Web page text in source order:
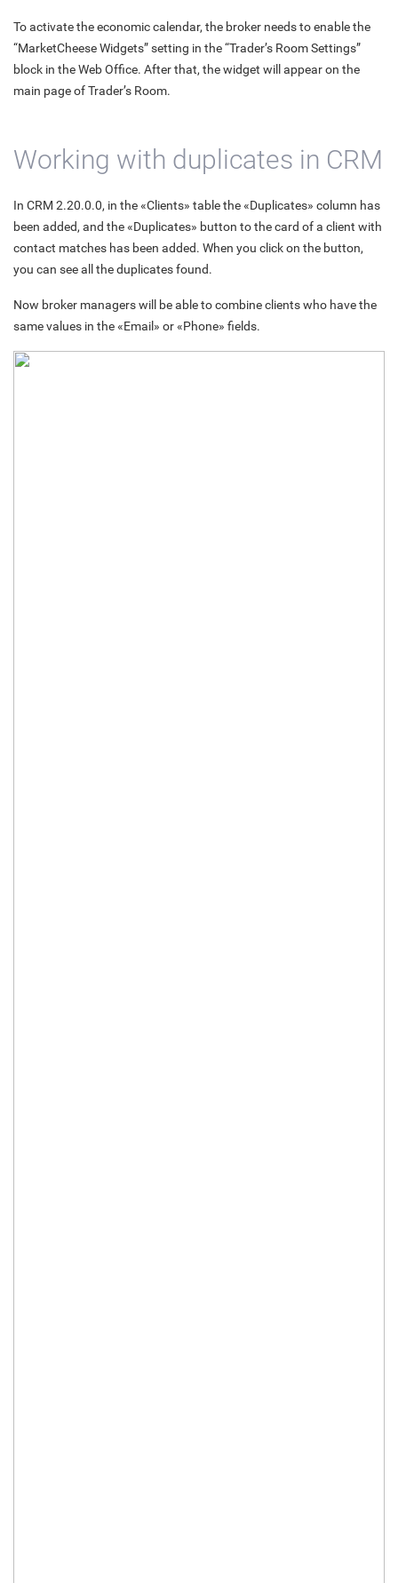
To activate the economic calendar, the broker needs to enable the
“MarketCheese Widgets” setting in the “Trader’s Room Settings”
block in the Web Office. After that, the widget will appear on the
main page of Trader’s Room.
Working with duplicates in CRM
In CRM 2.20.0.0, in the «Clients» table the «Duplicates» column has
been added, and the «Duplicates» button to the card of a client with
contact matches has been added. When you click on the button,
you can see all the duplicates found.
Now broker managers will be able to combine clients who have the
same values in the «Email» or «Phone» fields.